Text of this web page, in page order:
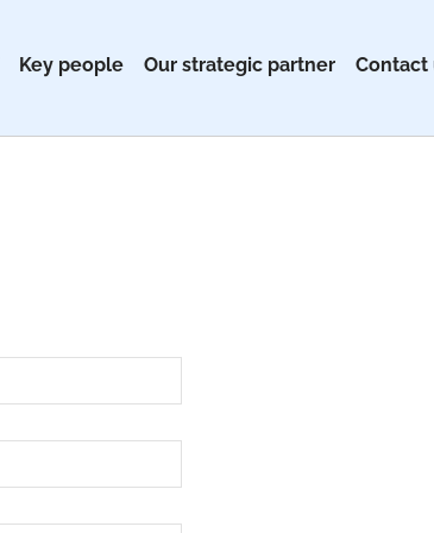
Key people Our strategic partner Contact